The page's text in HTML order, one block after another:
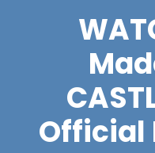
Official